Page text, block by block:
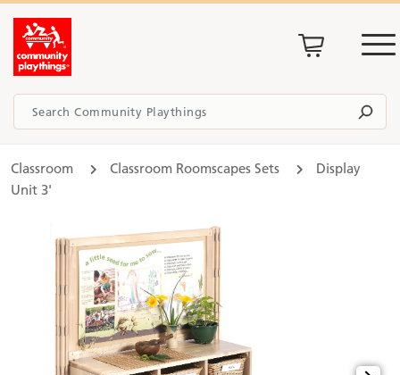
Classroom Classroom Roomscapes Sets
Display
Unit 3'